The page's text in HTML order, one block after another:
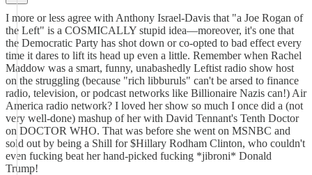
I more or less agree with Anthony Israel-Davis that "a Joe Rogan of
the Left" is a COSMICALLY stupid idea—moreover, it's one that
the Democratic Party has shot down or co-opted to bad effect every
time it dares to lift its head up even a little. Remember when Rachel
Maddow was a smart, funny, unabashedly Leftist radio show host
on the struggling (because "rich libburuls" can't be arsed to finance
radio, television, or podcast networks like Billionaire Nazis can!) Air
America radio network? I loved her show so much I once did a (not
very well-done) mashup of her with David Tennant's Tenth Doctor
on DOCTOR WHO. That was before she went on MSNBC and
sold out by being a Shill for $Hillary Rodham Clinton, who couldn't
even fucking beat her hand-picked fucking *jibroni* Donald
Trump!